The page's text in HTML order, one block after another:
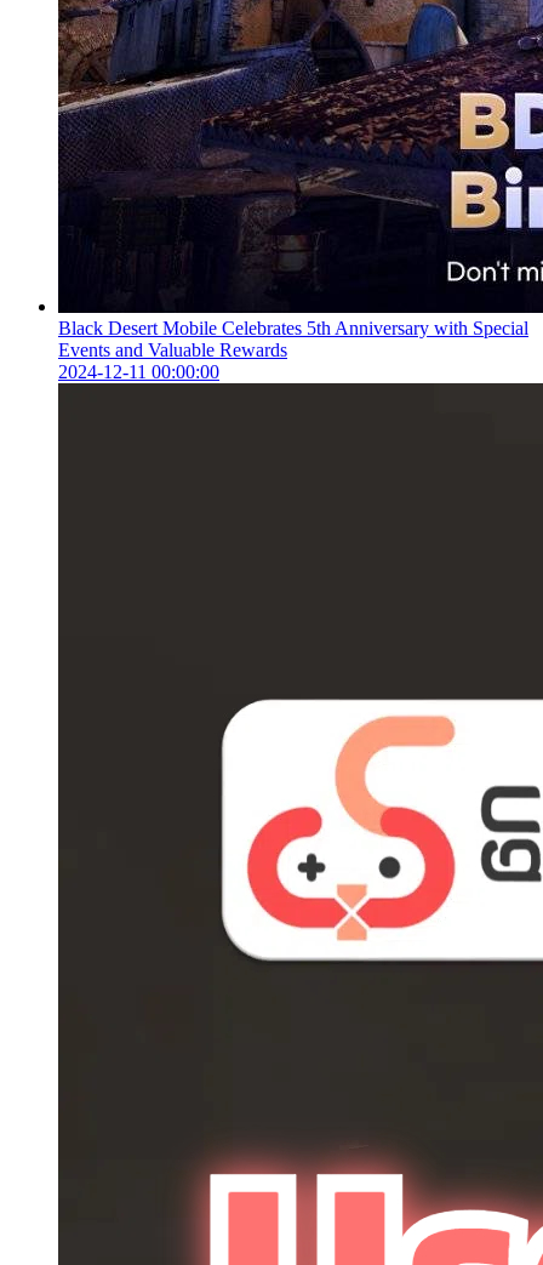
Black Desert Mobile Celebrates 5th Anniversary with Special
Events and Valuable Rewards
2024-12-11 00:00:00